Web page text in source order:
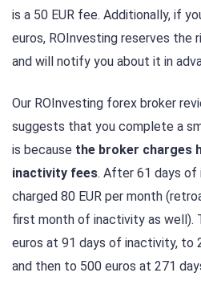
is a 50 EUR fee. Additionally, if
euros, ROInvesting reserves the
and will notify you about it in
Our ROInvesting forex broker
suggests that you complete a
is because the broker charges
inactivity fees. After 61 days of
charged 80 EUR per month
first month of inactivity as well).
euros at 91 days of inactivity, to
and then to 500 euros at 271